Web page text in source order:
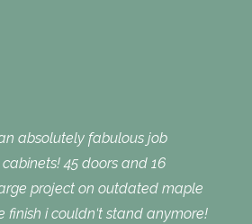
absolutely fabulous job
45 doors and 16
project on outdated maple
finish i couldn‘t stand anymore!